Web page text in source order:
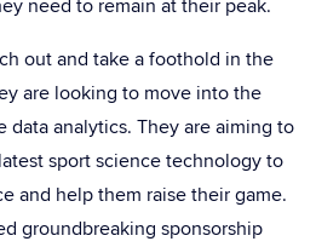
need to remain at their peak.
out and take a foothold in the
are looking to move into the
analytics. They are aiming to
sport science technology to
and help them raise their game.
groundbreaking sponsorship